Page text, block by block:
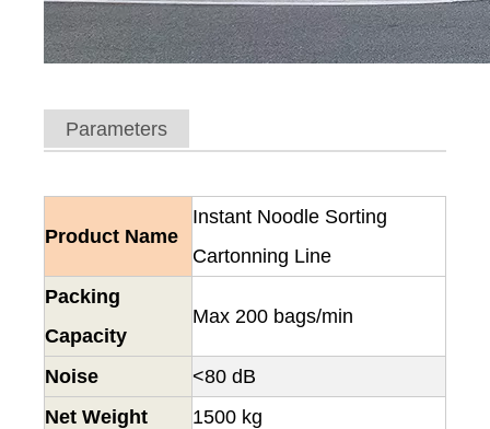
Parameters
Product Name
Instant Noodle Sorting
Cartonning Line
Packing
Capacity
Max 200 bags/min
Noise
<80 dB
Net Weight
1500 kg